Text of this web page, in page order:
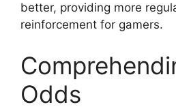
better, providing more
reinforcement for gamers.
Odds